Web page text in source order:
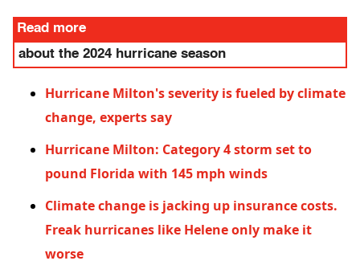
Read more
about the 2024 hurricane season
Hurricane Milton's severity is fueled by climate
change, experts say
Hurricane Milton: Category 4 storm set to
pound Florida with 145 mph winds
Climate change is jacking up insurance costs.
Freak hurricanes like Helene only make it
worse